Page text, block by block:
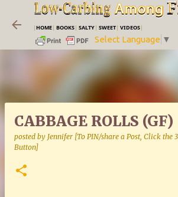
Skip to main
|HOME| BOOKS| SALTY| SWEET| VIDEOS|
Select Language ▼
CABBAGE ROLLS (GF)
posted by Jennifer [To PIN/share a Post, Click the
Button]